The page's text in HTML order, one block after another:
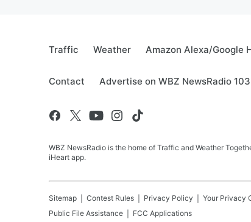
Traffic Weather Amazon Alexa/Google
Contact Advertise on WBZ NewsRadio
WBZ NewsRadio is the home of Traffic and Weather
iHeart app.
Sitemap Contest Rules Privacy Policy Your Privacy
Public File Assistance
FCC Applications